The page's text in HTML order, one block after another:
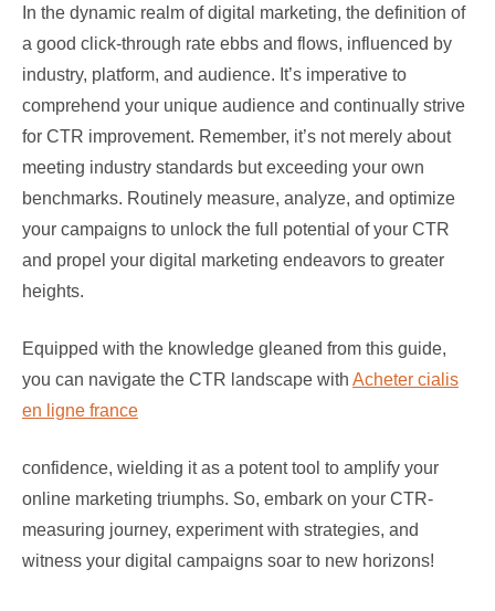
In the dynamic realm of digital marketing, the definition of
a good click-through rate ebbs and flows, influenced by
industry, platform, and audience. It’s imperative to
comprehend your unique audience and continually strive
for CTR improvement. Remember, it’s not merely about
meeting industry standards but exceeding your own
benchmarks. Routinely measure, analyze, and optimize
your campaigns to unlock the full potential of your CTR
and propel your digital marketing endeavors to greater
heights.
Equipped with the knowledge gleaned from this guide,
you can navigate the CTR landscape with Acheter cialis
en ligne france
confidence, wielding it as a potent tool to amplify your
online marketing triumphs. So, embark on your CTR-
measuring journey, experiment with strategies, and
witness your digital campaigns soar to new horizons!